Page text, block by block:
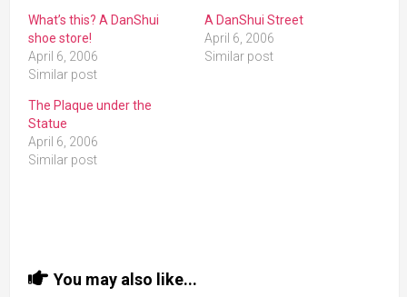
What’s this? A DanShui
shoe store!
April 6, 2006
Similar post
A DanShui Street
April 6, 2006
Similar post
The Plaque under the
Statue
April 6, 2006
Similar post
You may also like...